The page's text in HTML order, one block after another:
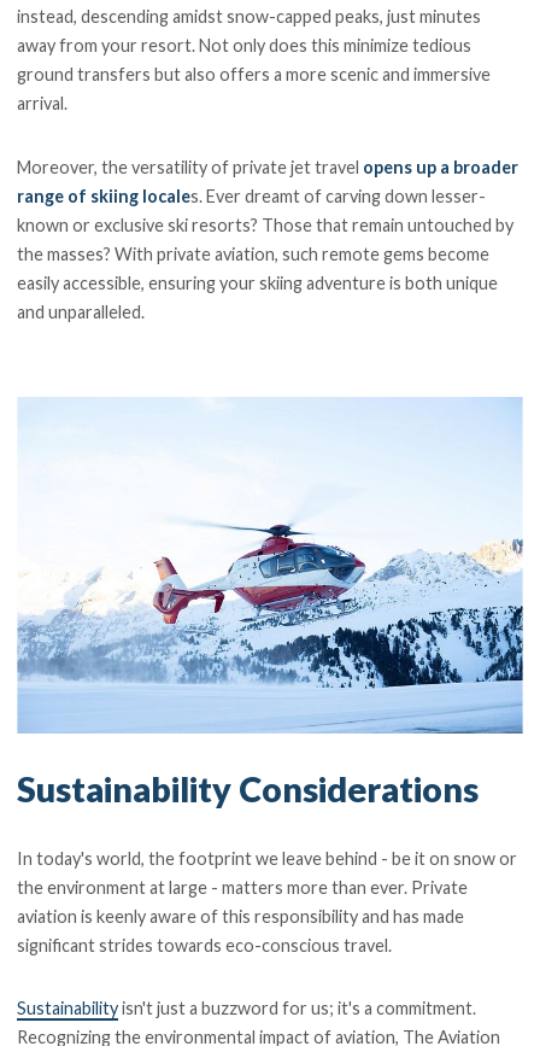
instead, descending amidst snow-capped peaks, just minutes
away from your resort. Not only does this minimize tedious
ground transfers but also offers a more scenic and immersive
arrival.
Moreover, the versatility of private jet travel opens up a broader
range of skiing locales. Ever dreamt of carving down lesser-
known or exclusive ski resorts? Those that remain untouched by
the masses? With private aviation, such remote gems become
easily accessible, ensuring your skiing adventure is both unique
and unparalleled.
Sustainability Considerations
In today's world, the footprint we leave behind - be it on snow or
the environment at large - matters more than ever. Private
aviation is keenly aware of this responsibility and has made
significant strides towards eco-conscious travel.
Sustainabilityisn't just a buzzword for us; it's a commitment.
Recognizing the environmental impact of aviation, The Aviation